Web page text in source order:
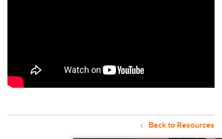
Back to Resources